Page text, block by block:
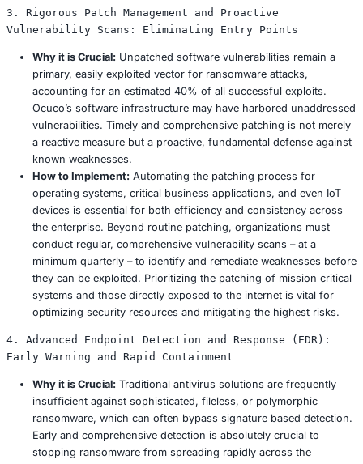
forcing them into the unenviable position of having
paying ransoms. This highlights a critical, often
in organizational resilience strategies.
The Ocuco breach, in all likelihood, capitalized on one
these common drivers, underscoring the universal need
multi layered, and adaptable defense mechanisms
industries.
Comprehensive Prevention Strategies:
Ransomware Resilient Enterprise
Achieving true ransomware resilience necessitates a
multi layered approach that seamlessly integrates
technology, continuous security awareness training,
governance frameworks. Effective prevention strategies
across the entire organization, from the board room to
1. Advanced Security Awareness Training:
the Human Firewall
Why it is Crucial:As much as 95% of data